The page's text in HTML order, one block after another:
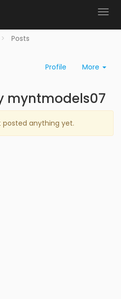
Posts
Profile More
myntmodels07
posted anything yet.